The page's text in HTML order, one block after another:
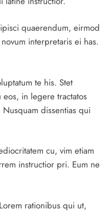
quaerendum, eirmod
interpretaris ei has.
te his. Stet
in legere tractatos
dissentias qui
cu, vim etiam
instructior pri. Eum ne
rationibus qui ut,